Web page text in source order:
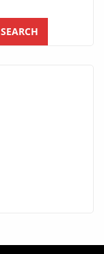
SEARCH